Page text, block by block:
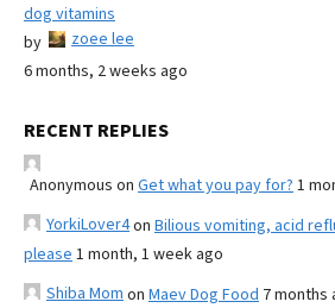
dog vitamins
by
zoee lee
6 months, 2 weeks ago
RECENT REPLIES
Anonymous on Get what you pay for? 1
YorkiLover4on Bilious vomiting, acid
please 1 month, 1 week ago
Shiba Mom on Maev Dog Food 7 months